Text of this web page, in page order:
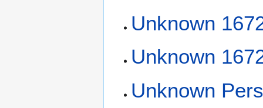
Unknown
Unknown
Unknown